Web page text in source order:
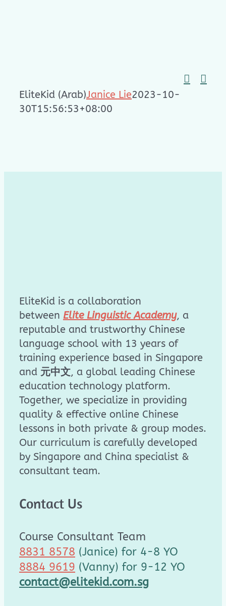
EliteKid (Arab)Janice Lie2023-10-
30T15:56:53+08:00
EliteKid is a collaboration
between Elite Linguistic Academy, a
reputable and trustworthy Chinese
language school with 13 years of
training experience based in Singapore
and 元中文, a global leading Chinese
education technology platform.
Together, we specialize in providing
quality & effective online Chinese
lessons in both private & group modes.
Our curriculum is carefully developed
by Singapore and China specialist &
consultant team.
Contact Us
Course Consultant Team
8831 8578 (Janice) for 4-8 YO
8884 9619 (Vanny) for 9-12 YO
contact@elitekid.com.sg